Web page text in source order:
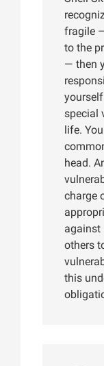
fragile
to the
— then
special
life.
head.
charge
against
others
this